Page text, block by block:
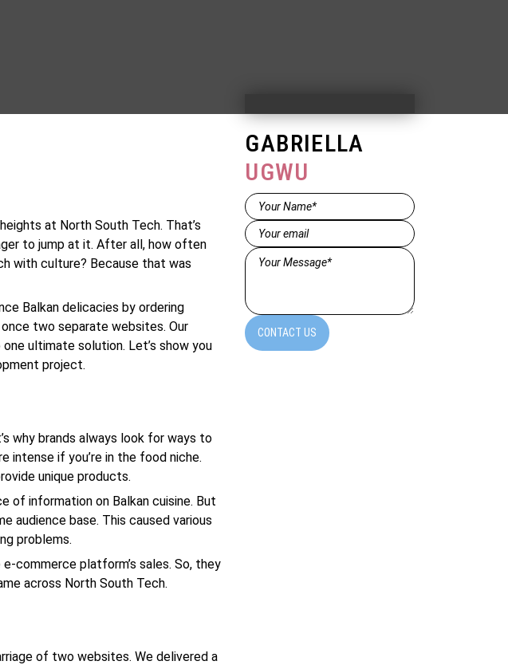
at North South Tech. That’s
to jump at it. After all, how often
with culture? Because that was
Balkan delicacies by ordering
two separate websites. Our
ultimate solution. Let’s show you
project.
why brands always look for ways to
intense if you’re in the food niche.
unique products.
of information on Balkan cuisine. But
audience base. This caused various
problems.
commerce platform’s sales. So, they
across North South Tech.
of two websites. We delivered a
GABRIELLA
UGWU
Name*
(Required)
Email(Required)
Message*
CONTACT US